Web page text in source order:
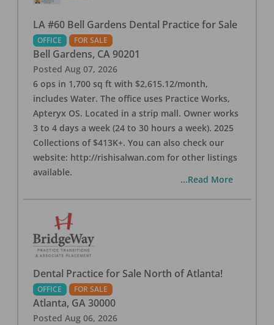
LA #60 Bell Gardens Dental Practice for Sale
OFFICE FOR SALE
Bell Gardens, CA 90201
Posted Aug 07, 2026
6 ops in 1,700 sq ft with $2,615.12/month,
includes Water. The office uses Practice Works,
Apteryx OS. Located in a strip mall. Owner works
3 to 4 days a week (24 to 30 hours a week). 2025
Collections of $413K+. You can also check our
website: http://rishisalwan.com for other listings
available.
...Read More
Dental Practice for Sale North of Atlanta!
OFFICE FOR SALE
Atlanta, GA 30000
Posted Aug 06, 2026